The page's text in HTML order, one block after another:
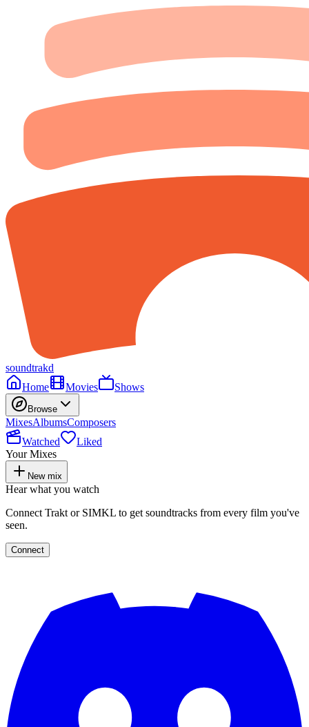
soundtrakd
Home
Movies Shows
Browse
MixesAlbumsComposers
Watched
Liked
Your Mixes
New mix
Hear what you watch
Connect Trakt or SIMKL to get soundtracks from every film you've
seen.
Connect